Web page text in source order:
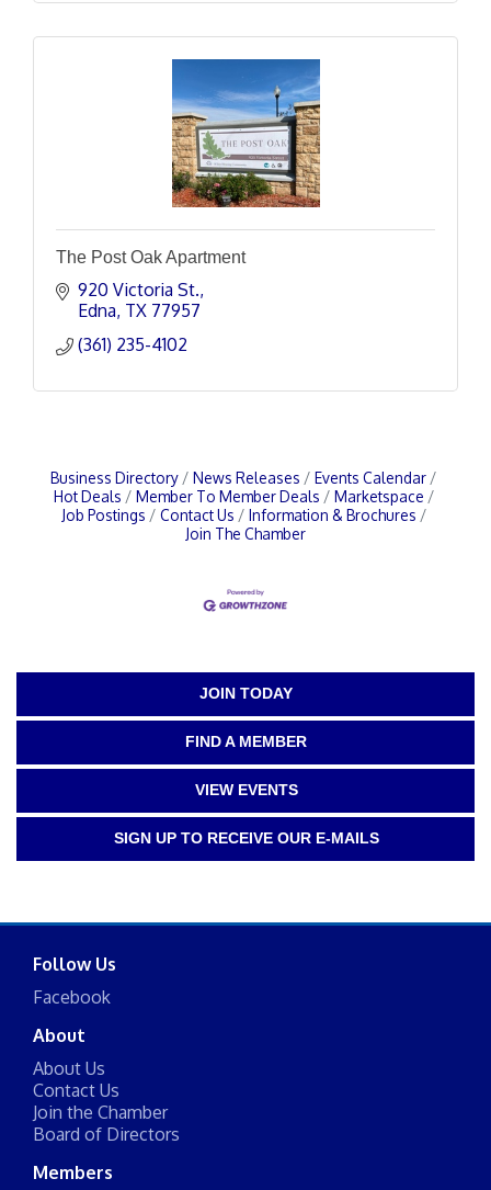
The Post Oak Apartment
920 Victoria St.
Edna TX 77957
(361) 235-4102
Business Directory News Releases
Events Calendar
Hot Deals
Member To Member Deals
Marketspace
Job Postings
Contact Us
Information & Brochures
Join The Chamber
JOIN TODAY
FIND A MEMBER
VIEW EVENTS
SIGN UP TO RECEIVE OUR E-MAILS
Follow Us
Facebook
About
About Us
Contact Us
Join the Chamber
Board of Directors
Members